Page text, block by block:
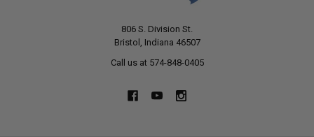
806 S. Division St.
Bristol, Indiana 46507
Call us at 574-848-0405